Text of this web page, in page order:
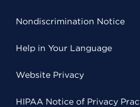
Nondiscrimination Notice
Help in Your Language
Website Privacy
HIPAA Notice of Privacy